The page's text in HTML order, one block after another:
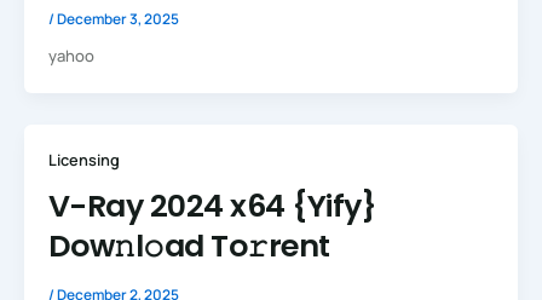
/December 3, 2025
yahoo
Licensing
V-Ray 2024 x64 {Yify}
Dow𝚗l𝚘ad To𝚛rent
/December 2, 2025